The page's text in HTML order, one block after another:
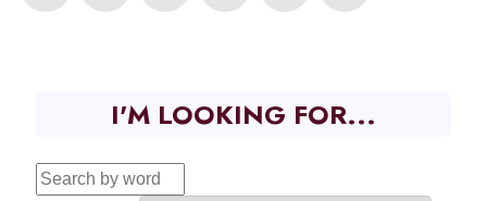
I'M LOOKING FOR...